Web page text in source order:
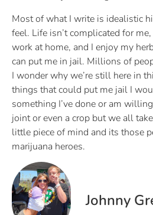
Most of what I write is idealistic
feel. Life isn’t complicated for
work at home, and I enjoy my
can put me in jail. Millions of
I wonder why we’re still here in
things that could put me jail I
something I’ve done or am
joint or even a crop but we all
little piece of mind and its those
marijuana heroes.
Johnny